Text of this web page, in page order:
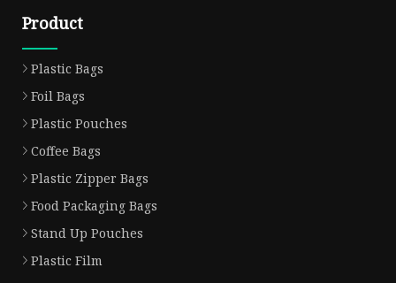
Product
Plastic Bags
Foil Bags
Plastic Pouches
Coffee Bags
Plastic Zipper Bags
Food Packaging Bags
Stand Up Pouches
Plastic Film